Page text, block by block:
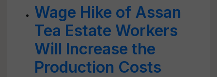
Wage Hike of Assan
Tea Estate Workers
Will Increase the
Production Costs